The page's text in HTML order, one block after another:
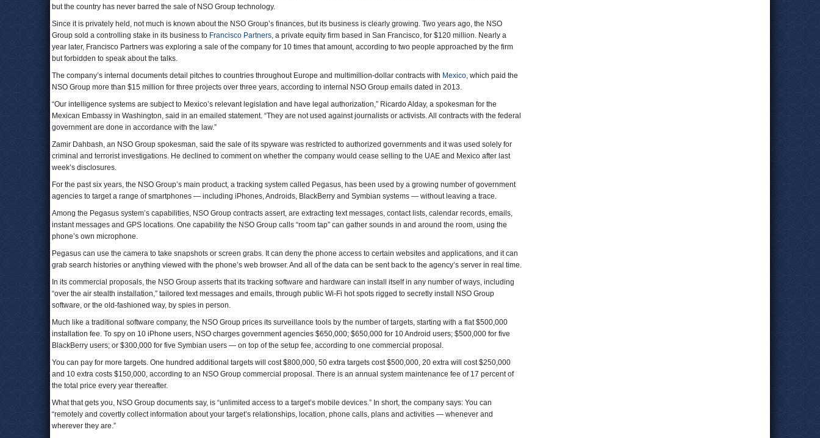
but the country has never barred the sale of NSO Group technology.
Since it is privately held, not much is known about the NSO Group’s finances, but its business is clearly growing. Two years ago, the NSO
Group sold a controlling stake in its business to Francisco Partners, a private equity firm based in San Francisco, for $120 million. Nearly a
year later, Francisco Partners was exploring a sale of the company for 10 times that amount, according to two people approached by the firm
but forbidden to speak about the talks.
The company’s internal documents detail pitches to countries throughout Europe and multimillion-dollar contracts with Mexico, which paid the
NSO Group more than $15 million for three projects over three years, according to internal NSO Group emails dated in 2013.
“Our intelligence systems are subject to Mexico’s relevant legislation and have legal authorization,” Ricardo Alday, a spokesman for the
Mexican Embassy in Washington, said in an emailed statement. “They are not used against journalists or activists. All contracts with the federal
government are done in accordance with the law.”
Zamir Dahbash, an NSO Group spokesman, said the sale of its spyware was restricted to authorized governments and it was used solely for
criminal and terrorist investigations. He declined to comment on whether the company would cease selling to the UAE and Mexico after last
week’s disclosures.
For the past six years, the NSO Group’s main product, a tracking system called Pegasus, has been used by a growing number of government
agencies to target a range of smartphones — including iPhones, Androids, BlackBerry and Symbian systems — without leaving a trace.
Among the Pegasus system’s capabilities, NSO Group contracts assert, are extracting text messages, contact lists, calendar records, emails,
instant messages and GPS locations. One capability the NSO Group calls “room tap” can gather sounds in and around the room, using the
phone’s own microphone.
Pegasus can use the camera to take snapshots or screen grabs. It can deny the phone access to certain websites and applications, and it can
grab search histories or anything viewed with the phone’s web browser. And all of the data can be sent back to the agency’s server in real time.
In its commercial proposals, the NSO Group asserts that its tracking software and hardware can install itself in any number of ways, including
“over the air stealth installation,” tailored text messages and emails, through public Wi-Fi hot spots rigged to secretly install NSO Group
software, or the old-fashioned way, by spies in person.
Much like a traditional software company, the NSO Group prices its surveillance tools by the number of targets, starting with a flat $500,000
installation fee. To spy on 10 iPhone users, NSO charges government agencies $650,000; $650,000 for 10 Android users; $500,000 for five
BlackBerry users; or $300,000 for five Symbian users — on top of the setup fee, according to one commercial proposal.
You can pay for more targets. One hundred additional targets will cost $800,000, 50 extra targets cost $500,000, 20 extra will cost $250,000
and 10 extra costs $150,000, according to an NSO Group commercial proposal. There is an annual system maintenance fee of 17 percent of
the total price every year thereafter.
What that gets you, NSO Group documents say, is “unlimited access to a target’s mobile devices.” In short, the company says: You can
“remotely and covertly collect information about your target’s relationships, location, phone calls, plans and activities — whenever and
wherever they are.”